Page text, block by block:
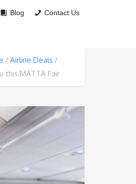
Blog Contact Us
Airline Deals
this MATTA Fair